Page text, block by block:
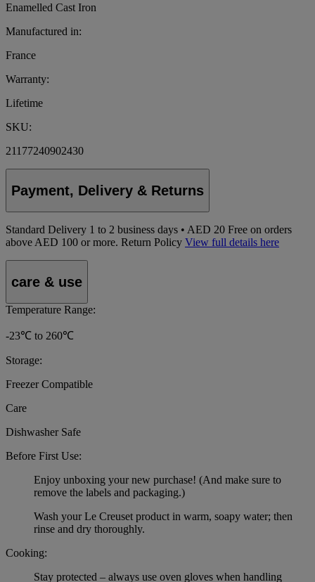
Enamelled Cast Iron
Manufactured in:
France
Warranty:
Lifetime
SKU:
21177240902430
Payment, Delivery & Returns
Standard Delivery 1 to 2 business days • AED 20 Free on orders
above AED 100 or more. Return Policy View full details here
care & use
Temperature Range:
-23℃ to 260℃
Storage:
Freezer Compatible
Care
Dishwasher Safe
Before First Use:
Enjoy unboxing your new purchase! (And make sure to
remove the labels and packaging.)
Wash your Le Creuset product in warm, soapy water; then
rinse and dry thoroughly.
Cooking:
Stay protected – always use oven gloves when handling